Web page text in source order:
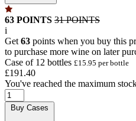
63 POINTS 31 POINTS
i
Get 63 points when you buy this
to purchase more wine on later
Case of 12 bottles £15.95 per bottle
£191.40
You've reached the maximum